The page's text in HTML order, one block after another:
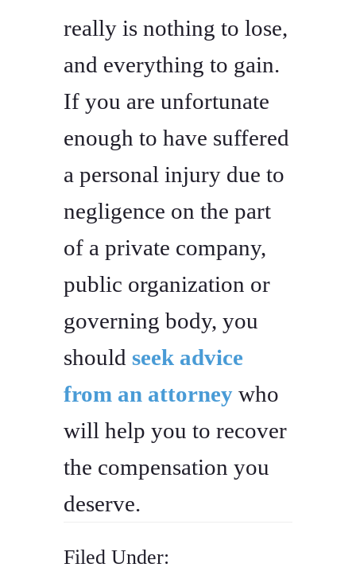
really is nothing to lose,
and everything to gain.
If you are unfortunate
enough to have suffered
a personal injury due to
negligence on the part
of a private company,
public organization or
governing body, you
should seek advice
from an attorney who
will help you to recover
the compensation you
deserve.
Filed Under: